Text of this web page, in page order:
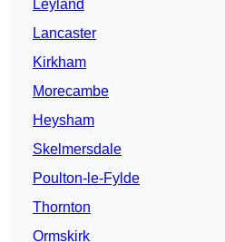
Leyland
Lancaster
Kirkham
Morecambe
Heysham
Skelmersdale
Poulton-le-Fylde
Thornton
Ormskirk